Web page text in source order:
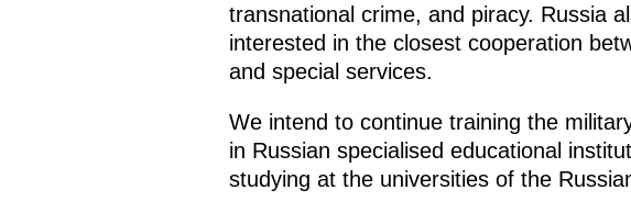
transnational crime, and piracy. Russia
interested in the closest cooperation
and special services.
We intend to continue training the
in Russian specialised educational
studying at the universities of the